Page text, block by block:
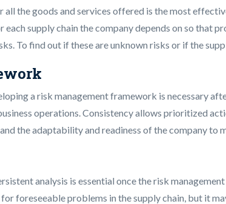
the goods and services offered is the most
supply chain the company depends on so that
To find out if these are unknown risks or if the
a risk management framework is necessary
operations. Consistency allows prioritized
the adaptability and readiness of the company to
analysis is essential once the risk
foreseeable problems in the supply chain, but it